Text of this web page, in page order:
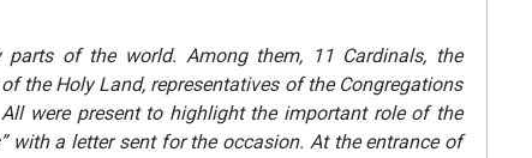
of the world. Among them, 11 Cardinals, the
the Holy Land, representatives of the Congregations
were present to highlight the important role of the
with a letter sent for the occasion. At the entrance of